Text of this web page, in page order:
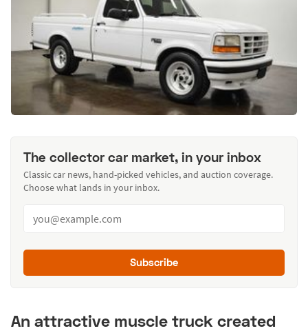
The collector car market, in your inbox
Classic car news, hand-picked vehicles, and auction coverage.
Choose what lands in your inbox.
Subscribe
An attractive muscle truck created